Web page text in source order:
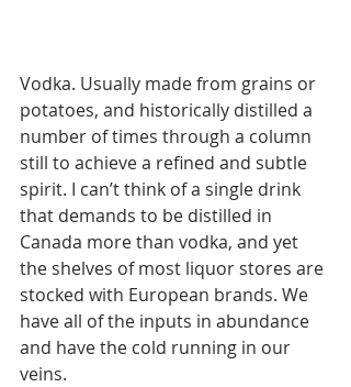
Vodka. Usually made from grains or
potatoes, and historically distilled a
number of times through a column
still to achieve a refined and subtle
spirit. I can’t think of a single drink
that demands to be distilled in
Canada more than vodka, and yet
the shelves of most liquor stores are
stocked with European brands. We
have all of the inputs in abundance
and have the cold running in our
veins.